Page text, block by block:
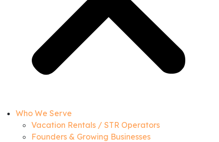
Who We Serve
Vacation Rentals / STR Operators
Founders & Growing Businesses